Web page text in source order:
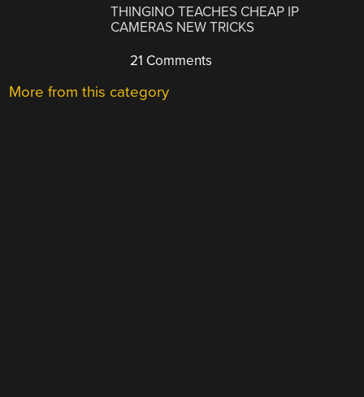
THINGINO TEACHES CHEAP IP
CAMERAS NEW TRICKS
21 Comments
More from this category